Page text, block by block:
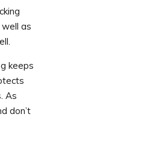
as
keeps
As
don’t